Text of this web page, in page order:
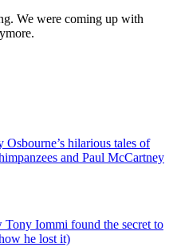
We were coming up with
Osbourne’s hilarious tales of
and Paul McCartney
Tony Iommi found the secret to
he lost it)